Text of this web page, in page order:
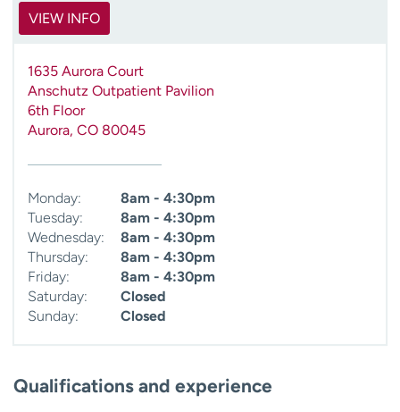
VIEW INFO
1635 Aurora Court
Anschutz Outpatient Pavilion
6th Floor
Aurora, CO 80045
Monday:
8am - 4:30pm
Tuesday:
8am - 4:30pm
Wednesday:
8am - 4:30pm
Thursday:
8am - 4:30pm
Friday:
8am - 4:30pm
Saturday:
Closed
Sunday:
Closed
Qualifications and experience